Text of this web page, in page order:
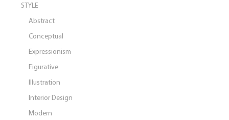
STYLE
Abstract
Conceptual
Expressionism
Figurative
Illustration
Interior Design
Modern